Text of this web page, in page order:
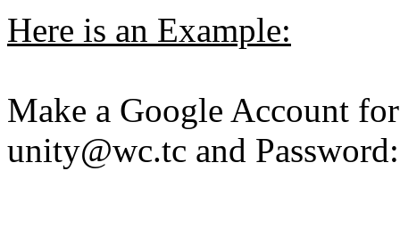
Here is an Example:
Make a Google Account
unity@wc.tc and